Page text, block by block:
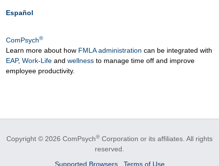
Español
ComPsych®
Learn more about how FMLA administration can be integrated with
EAP, Work-Life and wellness to manage time off and improve
employee productivity.
Copyright © 2026 ComPsych® Corporation or its affiliates. All rights
reserved.
Supported Browsers
Terms of Use